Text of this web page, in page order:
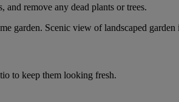
remove any dead plants or trees.
to keep them looking fresh.